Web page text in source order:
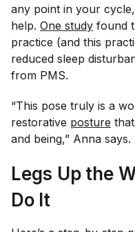
any point in your
help. One study found
practice (and this
reduced sleep
from PMS.
“This pose truly is a
restorative posture
and being,” Anna says.
Legs Up the
Do It